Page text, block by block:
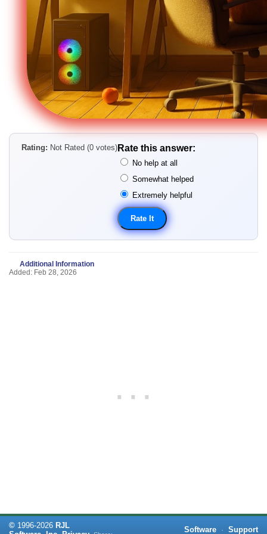
Rating: Not Rated (0 votes) Rate this answer:
No help at all
Somewhat helped
Extremely helpful
Additional Information
Added: Feb 28, 2026
© 1996-2026 RJL
Software · Support